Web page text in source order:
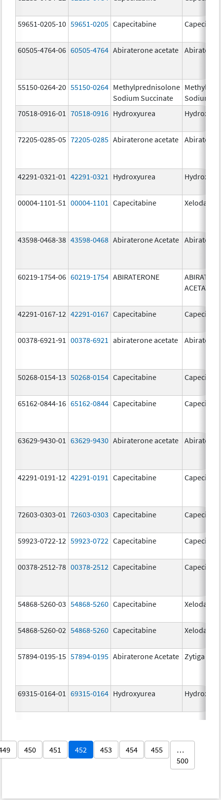
59651-0205-10 59651-0205 Capecitabine
60505-4764-06 60505-4764 Abiraterone acetate
55150-0264-20 55150-0264 Methylprednisolone
Sodium Succinate
Sodium
70518-0916-01
70518-0916 Hydroxyurea
72205-0285-05 72205-0285 Abiraterone acetate
42291-0321-01 42291-0321 Hydroxyurea
00004-1101-51 00004-1101 Capecitabine Xeloda
43598-0468-38 43598-0468 Abiraterone Acetate
60219-1754-06 60219-1754 ABIRATERONE
ACETATE
42291-0167-12 42291-0167 Capecitabine
00378-6921-91 00378-6921 abiraterone acetate
50268-0154-13 50268-0154 Capecitabine
65162-0844-16 65162-0844 Capecitabine
63629-9430-01 63629-9430 Abiraterone acetate
42291-0191-12 42291-0191 Capecitabine
72603-0303-01 72603-0303 Capecitabine
59923-0722-12 59923-0722 Capecitabine
00378-2512-78 00378-2512 Capecitabine
54868-5260-03 54868-5260 Capecitabine Xeloda
54868-5260-02 54868-5260 Capecitabine Xeloda
57894-0195-15 57894-0195 Abiraterone Acetate Zytiga
69315-0164-01 69315-0164 Hydroxyurea
450 451 452 453 454 455
…
500